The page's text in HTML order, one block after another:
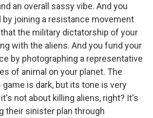
an overall sassy vibe. And you
by joining a resistance movement
the military dictatorship of your
with the aliens. And you fund your
by photographing a representative
of animal on your planet. The
is dark, but its tone is very
not about killing aliens, right? It's
their sinister plan through